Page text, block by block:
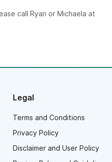
call Ryan or Michaela at
Legal
Terms and Conditions
Privacy Policy
Disclaimer and User Policy